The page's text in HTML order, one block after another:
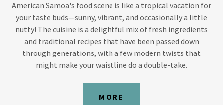
American Samoa's food scene is like a tropical vacation for
your taste buds—sunny, vibrant, and occasionally a little
nutty! The cuisine is a delightful mix of fresh ingredients
and traditional recipes that have been passed down
through generations, with a few modern twists that
might make your waistline do a double-take.
MORE